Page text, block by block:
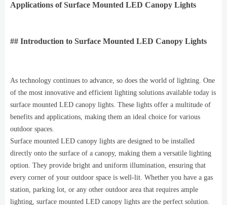
Applications of Surface Mounted LED Canopy Lights
## Introduction to Surface Mounted LED Canopy Lights
As technology continues to advance, so does the world of lighting. One
of the most innovative and efficient lighting solutions available today is
surface mounted LED canopy lights. These lights offer a multitude of
benefits and applications, making them an ideal choice for various
outdoor spaces.
Surface mounted LED canopy lights are designed to be installed
directly onto the surface of a canopy, making them a versatile lighting
option. They provide bright and uniform illumination, ensuring that
every corner of your outdoor space is well-lit. Whether you have a gas
station, parking lot, or any other outdoor area that requires ample
lighting, surface mounted LED canopy lights are the perfect solution.